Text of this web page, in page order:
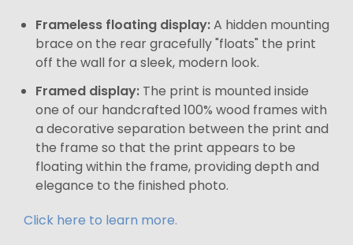
Frameless floating display:A hidden mounting
brace on the rear gracefully "floats" the print
off the wall for a sleek, modern look.
Framed display: The print is mounted inside
one of our handcrafted 100% wood frames with
a decorative separation between the print and
the frame so that the print appears to be
floating within the frame, providing depth and
elegance to the finished photo.
Click here to learn more.